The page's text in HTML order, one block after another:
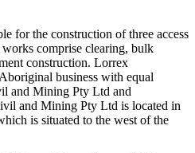
for the construction of three access
comprise clearing, bulk
construction. Lorrex
business with equal
and Mining Pty Ltd and
and Mining Pty Ltd is located in
is situated to the west of the